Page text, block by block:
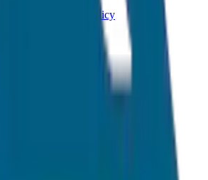
Cancellation Policy